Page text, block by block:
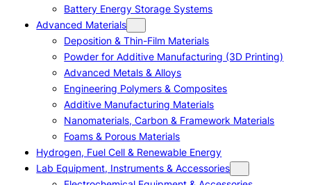
Battery Energy Storage Systems
Advanced Materials
Deposition & Thin-Film Materials
Powder for Additive Manufacturing (3D Printing)
Advanced Metals & Alloys
Engineering Polymers & Composites
Additive Manufacturing Materials
Nanomaterials, Carbon & Framework Materials
Foams & Porous Materials
Hydrogen, Fuel Cell & Renewable Energy
Lab Equipment, Instruments & Accessories